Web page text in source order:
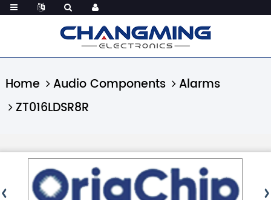
Home Audio Components
Alarms
ZT016LDSR8R